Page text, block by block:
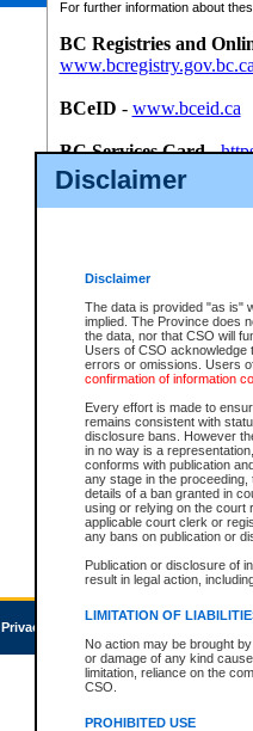
Disclaimer
Disclaimer
The data is provided "as is"
implied. The Province does
the data, nor that CSO will
Users of CSO acknowledge
errors or omissions. Users
confirmation of information
Every effort is made to
remains consistent with
disclosure bans. However
in no way is a
conforms with publication
any stage in the
details of a ban granted in
using or relying on the court
applicable court clerk or
any bans on publication or
Publication or disclosure of
result in legal action,
LIMITATION OF
No action may be brought
or damage of any kind
limitation, reliance on the
CSO.
PROHIBITED USE
For further information about
BC Registries and
BCeID - www.bceid.ca
BC Services Card-
id/bcservicescardapp
Once you register with CSO,
Privacy